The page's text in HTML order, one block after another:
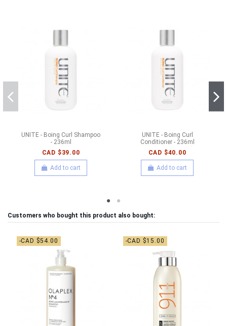
UNITE - Boing Curl Shampoo
- 236ml
CAD $39.00
Add to cart
UNITE - Boing Curl
Conditioner - 236ml
CAD $40.00
Add to cart
Customers who bought this product also bought:
-CAD $54.00 -CAD $15.00